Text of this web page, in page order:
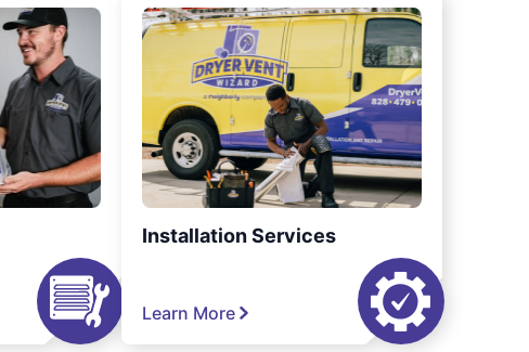
Installation Services
Learn More